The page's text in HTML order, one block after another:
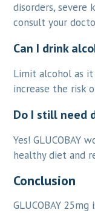
disorders, severe
consult your
Can I drink
Limit alcohol as
increase the risk
Do I still need
Yes! GLUCOBAY
healthy diet and
Conclusion
GLUCOBAY